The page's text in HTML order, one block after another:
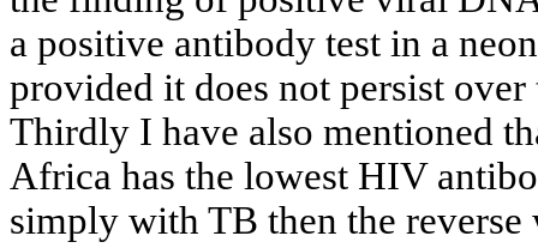
a positive antibody test in a
provided it does not persist over
Thirdly I have also mentioned
Africa has the lowest HIV
simply with TB then the